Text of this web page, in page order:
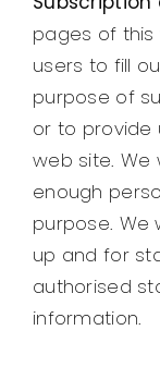
pages of
users to fill
purpose of
or to provide
web site. We
enough
purpose.
up and for
authorised
information.